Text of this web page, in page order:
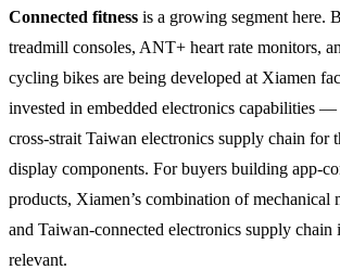
Connected fitness is a growing segment here.
treadmill consoles, ANT+ heart rate monitors,
cycling bikes are being developed at Xiamen
invested in embedded electronics capabilities
cross-strait Taiwan electronics supply chain for
display components. For buyers building app-
products, Xiamen’s combination of mechanical
and Taiwan-connected electronics supply chain
relevant.